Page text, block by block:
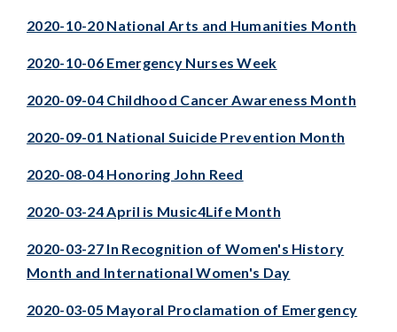
2020-10-20 National Arts and Humanities Month
2020-10-06 Emergency Nurses Week
2020-09-04 Childhood Cancer Awareness Month
2020-09-01 National Suicide Prevention Month
2020-08-04 Honoring John Reed
2020-03-24 April is Music4Life Month
2020-03-27 In Recognition of Women's History
Month and International Women's Day
2020-03-05 Mayoral Proclamation of Emergency